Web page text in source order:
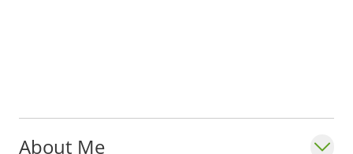
About Me